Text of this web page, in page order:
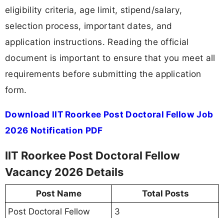
eligibility criteria, age limit, stipend/salary,
selection process, important dates, and
application instructions. Reading the official
document is important to ensure that you meet all
requirements before submitting the application
form.
Download IIT Roorkee Post Doctoral Fellow Job
2026 Notification PDF
IIT Roorkee Post Doctoral Fellow
Vacancy 2026 Details
Post Name
Total Posts
Post Doctoral Fellow
3